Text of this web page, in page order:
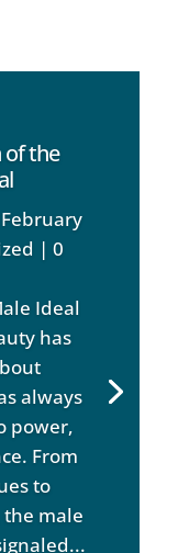
of the
February
| 0
Ideal
has
always
power,
From
to
the male